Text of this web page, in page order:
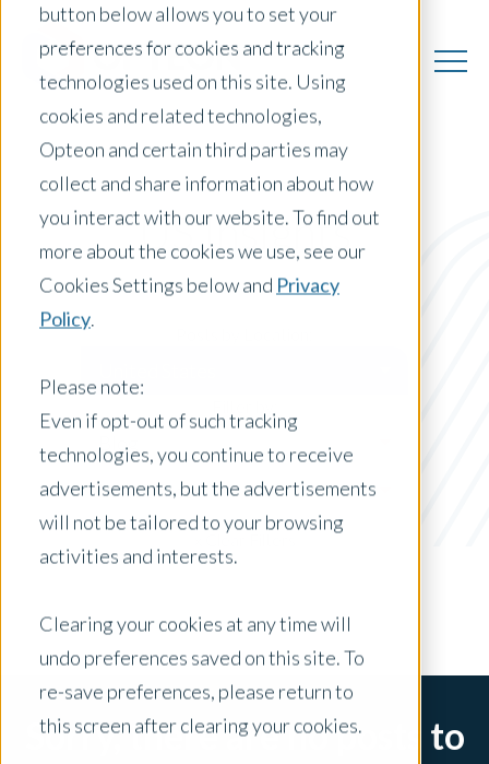
button below allows you to set your
preferences for cookies and tracking
technologies used on this site. Using
cookies and related technologies,
Opteon and certain third parties may
collect and share information about how
you interact with our website. To find out
more about the cookies we use, see our
Cookies Settings below and Privacy
Policy.
Please note:
Even if opt-out of such tracking
technologies, you continue to receive
advertisements, but the advertisements
will not be tailored to your browsing
activities and interests.
Clearing your cookies at any time will
undo preferences saved on this site. To
re-save preferences, please return to
this screen after clearing your cookies.
US Insights
Blog
Loan Officers
x Clear Filters
Sorry, there are no posts to